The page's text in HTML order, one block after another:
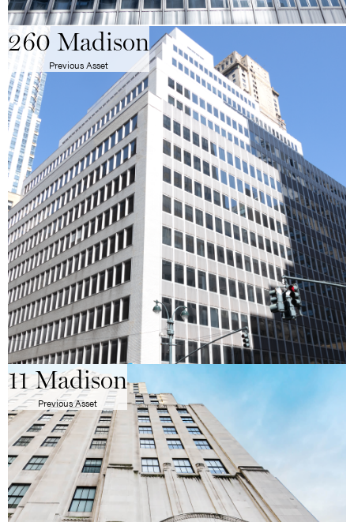
260 Madison
Previous Asset
11 Madison
Previous Asset